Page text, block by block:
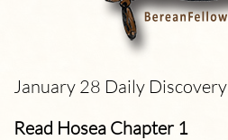
January 28 Daily Discovery
Read Hosea Chapter 1